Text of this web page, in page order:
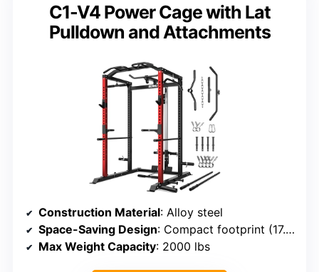
C1-V4 Power Cage with Lat
Pulldown and Attachments
Construction Material: Alloy steel
Space-Saving Design: Compact footprint (17.88 sq ft)
Max Weight Capacity: 2000 lbs